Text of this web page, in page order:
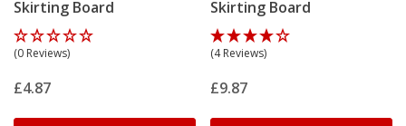
Skirting Board
(0 Reviews)
£4.87
Skirting Board
(4 Reviews)
£9.87